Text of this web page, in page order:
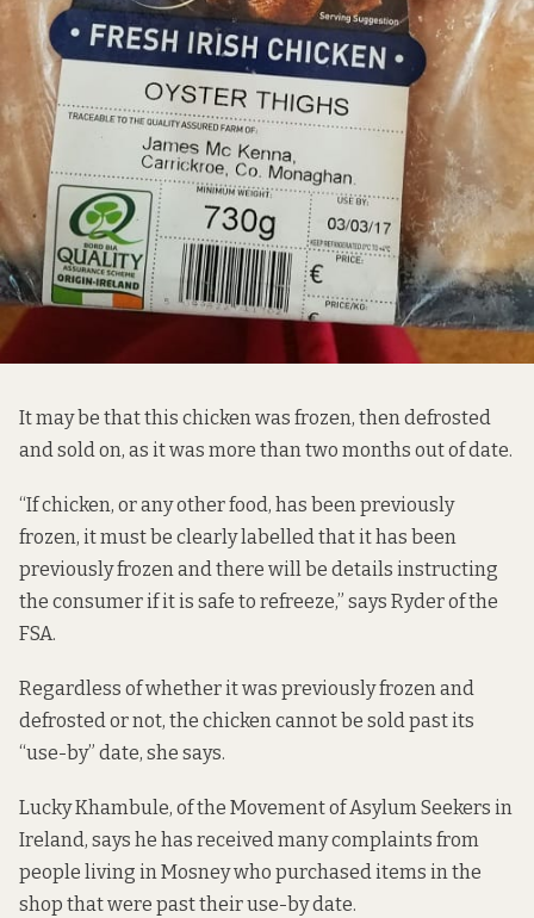
It may be that this chicken was frozen, then defrosted
and sold on, as it was more than two months out of date.
“If chicken, or any other food, has been previously
frozen, it must be clearly labelled that it has been
previously frozen and there will be details instructing
the consumer if it is safe to refreeze,” says Ryder of the
FSA.
Regardless of whether it was previously frozen and
defrosted or not, the chicken cannot be sold past its
“use-by” date, she says.
Lucky Khambule, of the Movement of Asylum Seekers in
Ireland, says he has received many complaints from
people living in Mosney who purchased items in the
shop that were past their use-by date.